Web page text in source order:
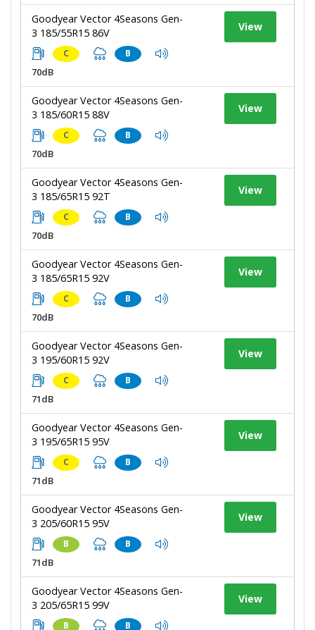
Goodyear Vector 4Seasons Gen-
3 185/55R15 86V
C B
70dB
View
Goodyear Vector 4Seasons Gen-
3 185/60R15 88V
C B
70dB
View
Goodyear Vector 4Seasons Gen-
3 185/65R15 92T
C B
70dB
View
Goodyear Vector 4Seasons Gen-
3 185/65R15 92V
C B
70dB
View
Goodyear Vector 4Seasons Gen-
3 195/60R15 92V
C B
71dB
View
Goodyear Vector 4Seasons Gen-
3 195/65R15 95V
C B
71dB
View
Goodyear Vector 4Seasons Gen-
3 205/60R15 95V
B B
71dB
View
Goodyear Vector 4Seasons Gen-
3 205/65R15 99V
B B
View